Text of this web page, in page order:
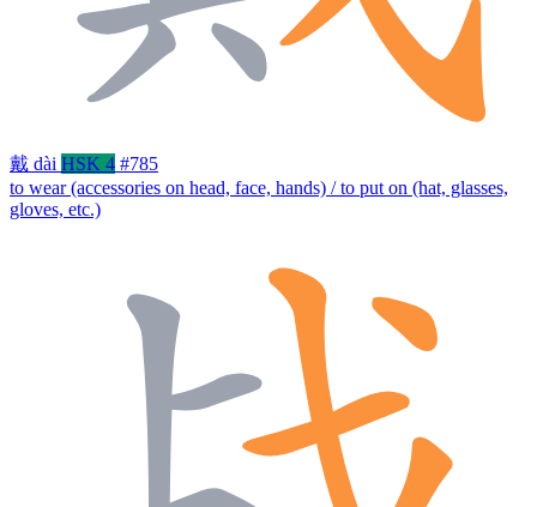
戴 dài HSK 4 #785
to wear (accessories on head, face, hands) / to put on (hat, glasses,
gloves, etc.)